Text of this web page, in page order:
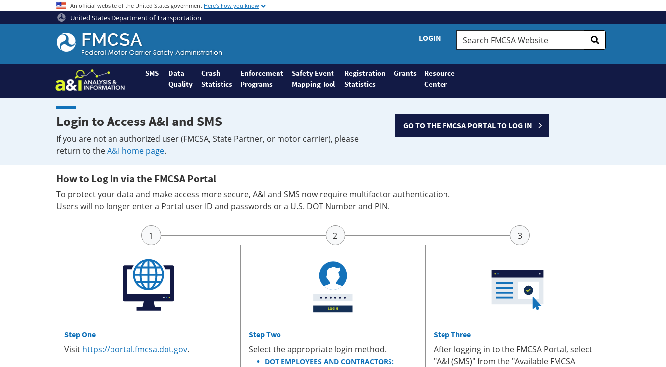
An official website of the United States government Here's how you know
United States Department of Transportation
Federal
Motor
Coach
Safety
Administration
Home
LOGIN
Search
FMCSA
SMS
Data
Quality
Crash
Statistics
Enforcement
Programs
Safety Event
Mapping Tool
Registration
Statistics
Grants
Resource
Center
Login to Access A&I and SMS
If you are not an authorized user (FMCSA, State Partner, or motor carrier), please
return to theA&I home page.
GO TO THE FMCSA PORTAL TO LOG IN
How to Log In via the FMCSA Portal
To protect your data and make access more secure, A&I and SMS now require multifactor authentication.
Users will no longer enter a Portal user ID and passwords or a U.S. DOT Number and PIN.
Step One
Visit https://portal.fmcsa.dot.gov.
Step Two
Select the appropriate login method.
DOT EMPLOYEES AND CONTRACTORS:
Step Three
After logging in to the FMCSA Portal, select
"A&I (SMS)" from the "Available FMCSA